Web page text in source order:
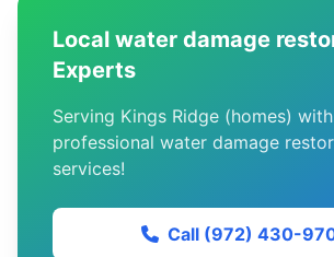
Local water damage
Experts
Serving Kings Ridge (homes)
professional water damage
services!
Call (972) 430-